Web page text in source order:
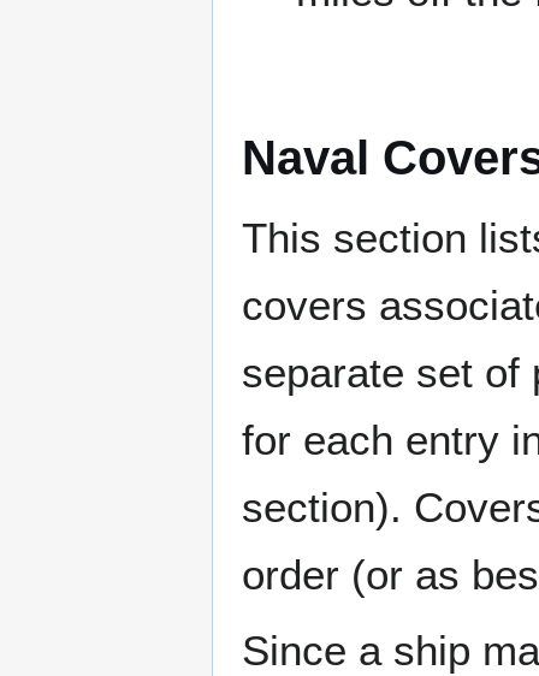
Naval
This section
covers
separate set of
for each entry
section).
order (or as
Since a ship